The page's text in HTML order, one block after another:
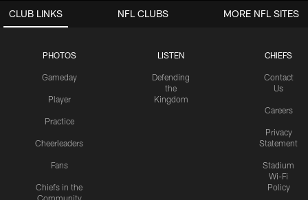
CLUB LINKS
PHOTOS
Gameday
Player
Practice
Cheerleaders
Fans
Chiefs in the
Community
LISTEN
Defending
the
Kingdom
CHIEFS
Contact
Us
Careers
Privacy
Statement
Stadium
Wi-Fi
Policy
NFL CLUBS MORE NFL SITES